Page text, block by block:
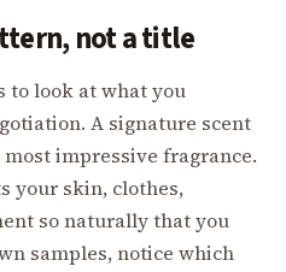
not a title
to look at what you
A signature scent
impressive fragrance.
your skin, clothes,
so naturally that you
samples, notice which